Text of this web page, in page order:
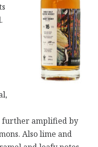
further amplified by
Also lime and